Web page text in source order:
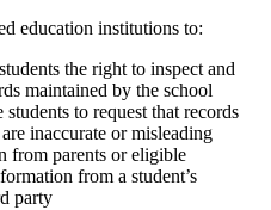
education institutions to:
the right to inspect and
maintained by the school
to request that records
inaccurate or misleading
from parents or eligible
from a student’s
party